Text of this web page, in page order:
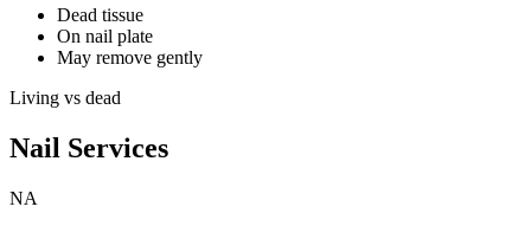
Dead tissue
On nail plate
May remove gently
Living vs dead
Nail Services
NA